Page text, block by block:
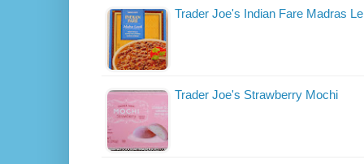
Trader Joe's Indian Fare Madras
Trader Joe's Strawberry Mochi